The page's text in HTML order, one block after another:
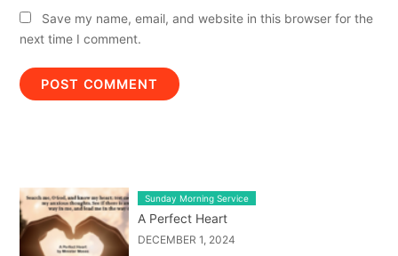
Save my name, email, and website in this browser for the
next time I comment.
Sunday Morning Service
A Perfect Heart
DECEMBER 1, 2024